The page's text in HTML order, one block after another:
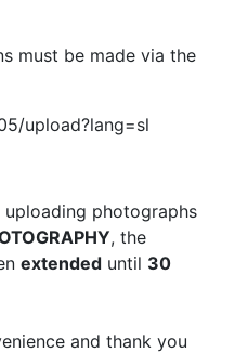
must be made via the
upload?lang=sl
photographs
, the
extended until 30
and thank you